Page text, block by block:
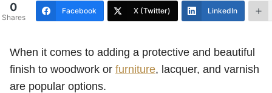
0
Shares
Facebook X (Twitter) LinkedIn
When it comes to adding a protective and beautiful
finish to woodwork or furniture, lacquer, and varnish
are popular options.